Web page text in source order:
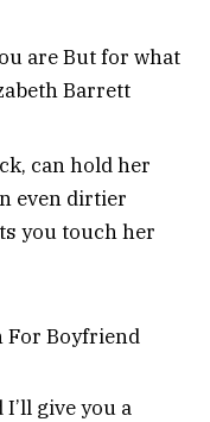
are But for what
Barrett
can hold her
even dirtier
you touch her
give you a